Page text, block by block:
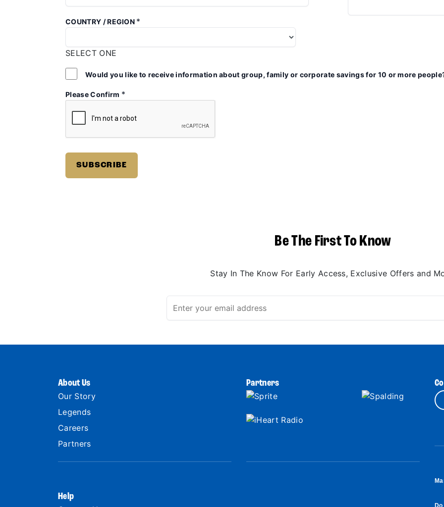
COUNTRY / REGION *
SELECT ONE
Would you like to receive information about group, family or corporate savings for 10 or more
Please Confirm *
Be The First To Know
Stay In The Know For Early Access, Exclusive Offers and
About Us
Our Story
Legends
Careers
Partners
Help
Partners